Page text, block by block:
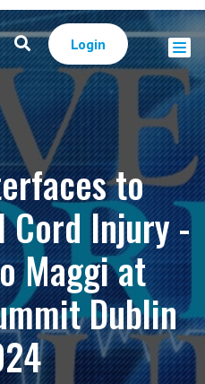
Login
to
Cord Injury -
Maggi at
Dublin